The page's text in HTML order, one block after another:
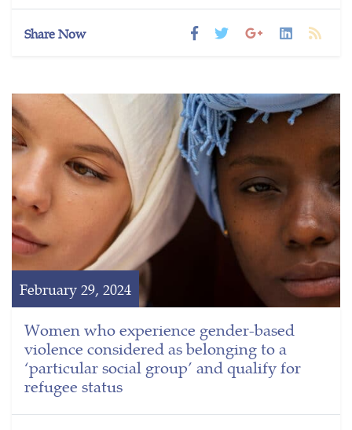
Share Now
February 29, 2024
Women who experience gender-based
violence considered as belonging to a
‘particular social group’ and qualify for
refugee status